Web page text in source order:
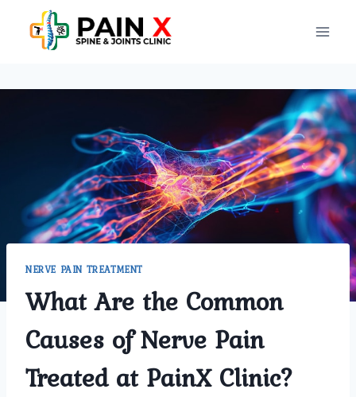
content
NERVE PAIN TREATMENT
What Are the Common
Causes of Nerve Pain
Treated at PainX Clinic?